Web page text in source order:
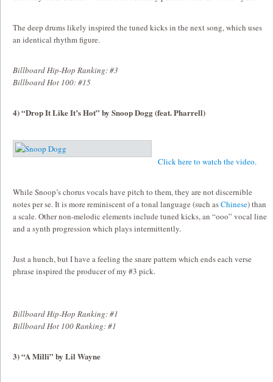
The deep drums likely inspired the tuned kicks in the next song, which uses
an identical rhythm figure.
Billboard Hip-Hop Ranking: #3
Billboard Hot 100: #15
4) “Drop It Like It’s Hot” by Snoop Dogg (feat. Pharrell)
Click here to watch the video.
While Snoop’s chorus vocals have pitch to them, they are not discernible
notes per se. It is more reminiscent of a tonal language (such asChinese) than
a scale. Other non-melodic elements include tuned kicks, an “ooo” vocal line
and a synth progression which plays intermittently.
Just a hunch, but I have a feeling the snare pattern which ends each verse
phrase inspired the producer of my #3 pick.
Billboard Hip-Hop Ranking: #1
Billboard Hot 100 Ranking: #1
3) “A Milli” by Lil Wayne